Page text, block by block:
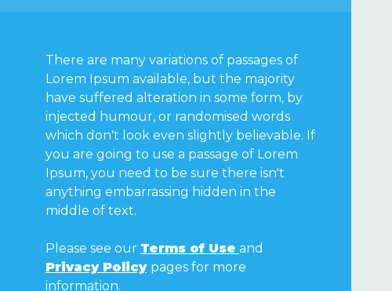
There are many variations of passages of
Lorem Ipsum available, but the majority
have suffered alteration in some form, by
injected humour, or randomised words
which don't look even slightly believable. If
you are going to use a passage of Lorem
Ipsum, you need to be sure there isn't
anything embarrassing hidden in the
middle of text.
Please see our Terms of Use and
Privacy Policy pages for more
information.